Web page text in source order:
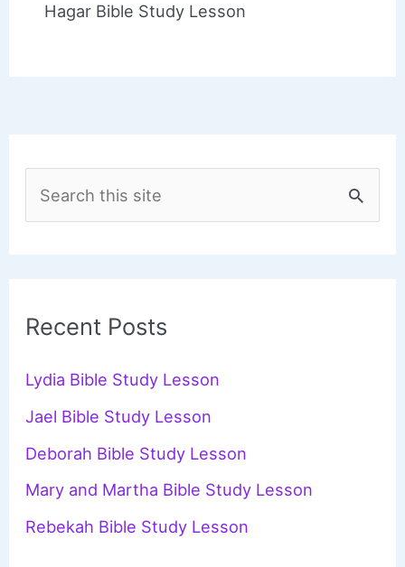
Hagar Bible Study Lesson
c
f
o
r
Recent Posts
Lydia Bible Study Lesson
Jael Bible Study Lesson
Deborah Bible Study Lesson
Mary and Martha Bible Study Lesson
Rebekah Bible Study Lesson